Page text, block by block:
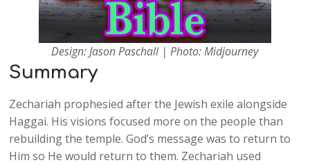
Design: Jason Paschall | Photo: Midjourney
Summary
Zechariah prophesied after the Jewish exile alongside
Haggai. His visions focused more on the people than
rebuilding the temple. God’s message was to return to
Him so He would return to them. Zechariah used